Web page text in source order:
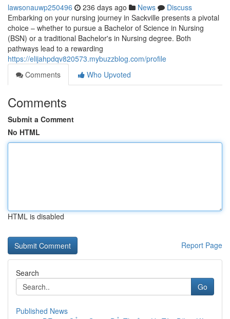
lawsonauwp250496 236 days ago News
Discuss
Embarking on your nursing journey in Sackville presents a pivotal
choice – whether to pursue a Bachelor of Science in Nursing
(BSN) or a traditional Bachelor's in Nursing degree. Both
pathways lead to a rewarding
https://elijahpdqv820573.mybuzzblog.com/profile
Comments
Who Upvoted
Comments
Submit a Comment
No HTML
HTML is disabled
Report Page
Search
Go
Published News